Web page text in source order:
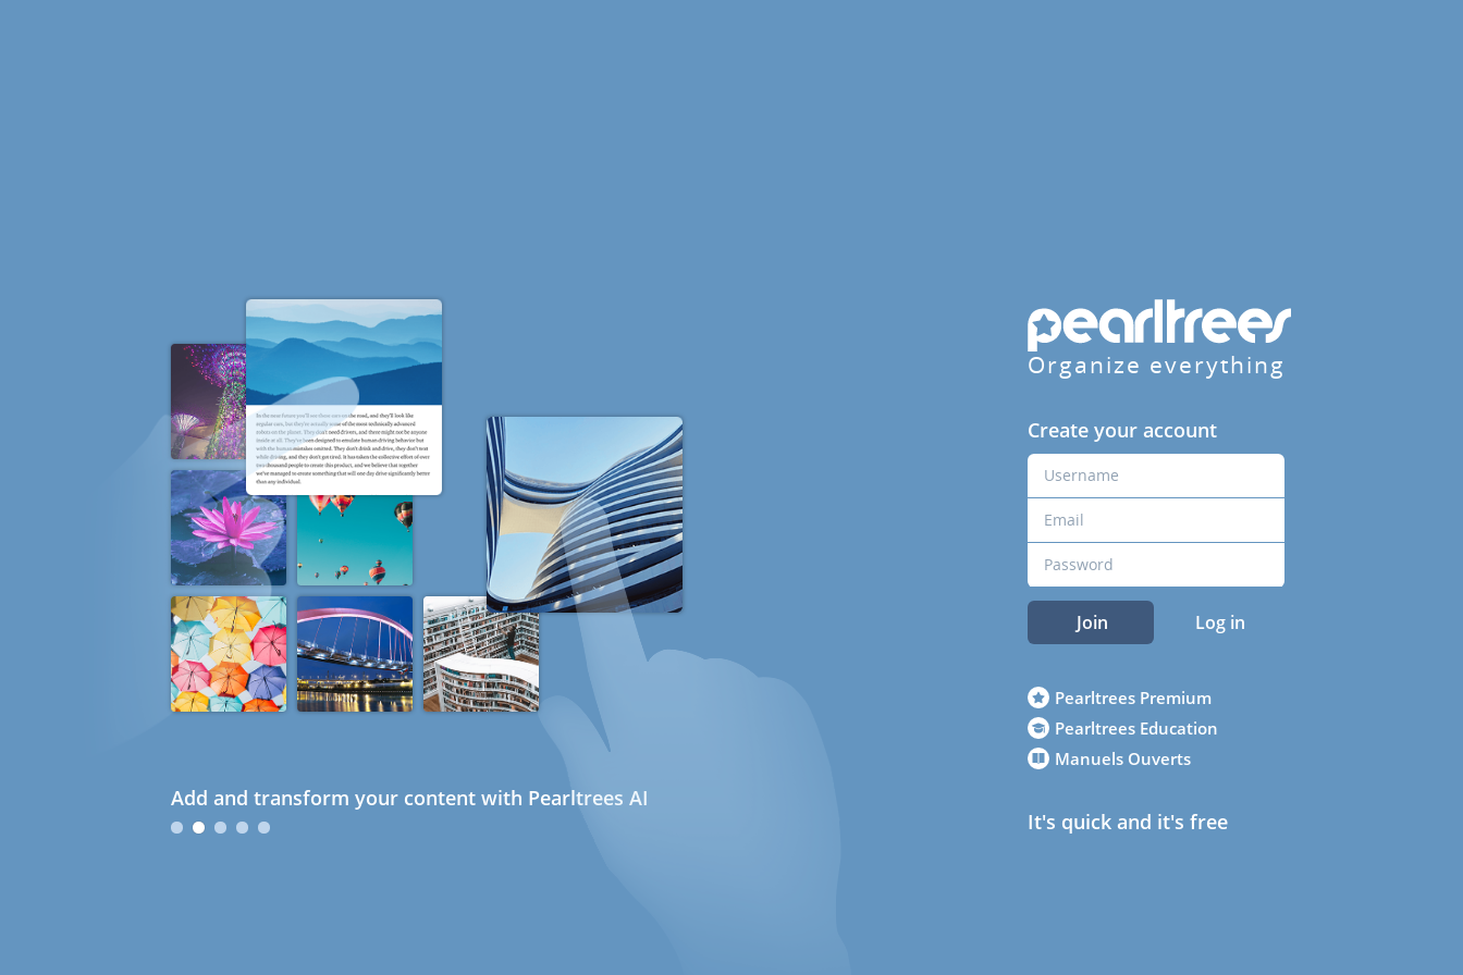
Add and transform your content with Pearltrees AI
Organize everything
Create your account
Join Log in
Pearltrees Premium
Pearltrees Education
Manuels Ouverts
It's quick and it's free